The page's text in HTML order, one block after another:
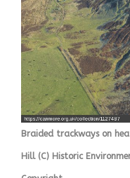
Braided trackways on
Hill (C) Historic